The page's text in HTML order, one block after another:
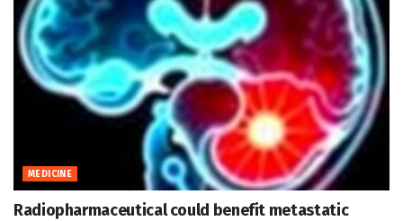
MEDICINE
Radiopharmaceutical could benefit metastatic